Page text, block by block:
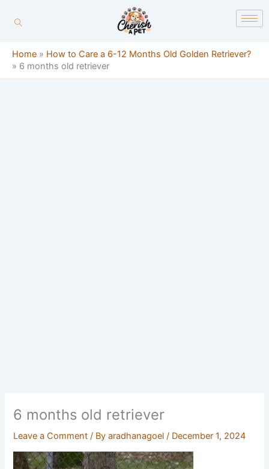
Home » How to Care a 6-12 Months Old Golden Retriever?
» 6 months old retriever
6 months old retriever
Leave a Comment / Byaradhanagoel/ December 1, 2024